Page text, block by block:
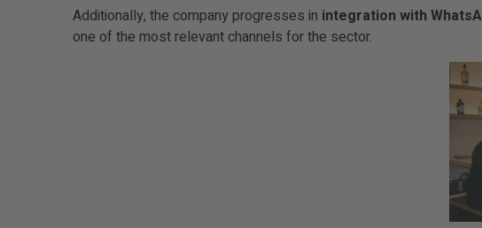
Additionally, the company progresses in integration with
one of the most relevant channels for the sector.